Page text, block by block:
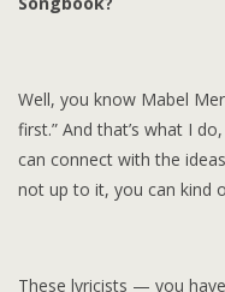
Well, you know Mabel
first.” And that’s what I
can connect with the
not up to it, you can kind
These lyricists — you